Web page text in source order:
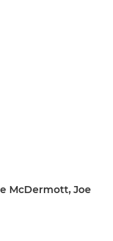
McDermott, Joe